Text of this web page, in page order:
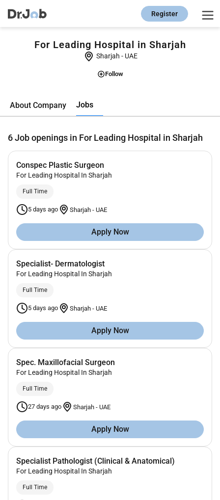
Register
For Leading Hospital in Sharjah
Sharjah - UAE
Follow
About Company Jobs
6Job openings in For Leading Hospital in Sharjah
Conspec Plastic Surgeon
For Leading Hospital In Sharjah
Full Time
5 days ago Sharjah - UAE
Apply Now
Specialist- Dermatologist
For Leading Hospital In Sharjah
Full Time
5 days ago Sharjah - UAE
Apply Now
Spec. Maxillofacial Surgeon
For Leading Hospital In Sharjah
Full Time
27 days ago Sharjah - UAE
Apply Now
Specialist Pathologist (Clinical & Anatomical)
For Leading Hospital In Sharjah
Full Time